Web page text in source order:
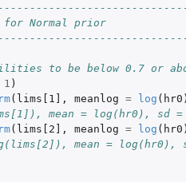
for Normal prior
to be below 0.7 or
1 )
( lims[1] , meanlog = log ( hr0
mean = log(hr0), sd =
( lims[2] , meanlog = log ( hr0
mean = log(hr0),